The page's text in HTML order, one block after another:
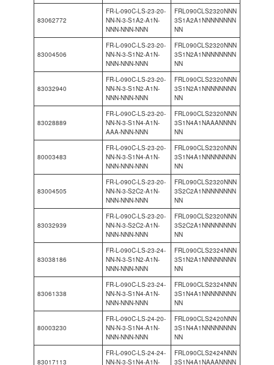
83062772
FR-L-090C-LS-23-20-
NN-N-3-S1A2-A1N-
NNN-NNN-NNN
FRL090CLS2320NNN
3S1A2A1NNNNNNNN
NN
83004506
FR-L-090C-LS-23-20-
NN-N-3-S1N2-A1N-
NNN-NNN-NNN
FRL090CLS2320NNN
3S1N2A1NNNNNNNN
NN
83032940
FR-L-090C-LS-23-20-
NN-N-3-S1N2-A1N-
NNN-NNN-NNN
FRL090CLS2320NNN
3S1N2A1NNNNNNNN
NN
83028889
FR-L-090C-LS-23-20-
NN-N-3-S1N4-A1N-
AAA-NNN-NNN
FRL090CLS2320NNN
3S1N4A1NAAANNNN
NN
80003483
FR-L-090C-LS-23-20-
NN-N-3-S1N4-A1N-
NNN-NNN-NNN
FRL090CLS2320NNN
3S1N4A1NNNNNNNN
NN
83004505
FR-L-090C-LS-23-20-
NN-N-3-S2C2-A1N-
NNN-NNN-NNN
FRL090CLS2320NNN
3S2C2A1NNNNNNNN
NN
83032939
FR-L-090C-LS-23-20-
NN-N-3-S2C2-A1N-
NNN-NNN-NNN
FRL090CLS2320NNN
3S2C2A1NNNNNNNN
NN
83038186
FR-L-090C-LS-23-24-
NN-N-3-S1N2-A1N-
NNN-NNN-NNN
FRL090CLS2324NNN
3S1N2A1NNNNNNNN
NN
83061338
FR-L-090C-LS-23-24-
NN-N-3-S1N4-A1N-
NNN-NNN-NNN
FRL090CLS2324NNN
3S1N4A1NNNNNNNN
NN
80003230
FR-L-090C-LS-24-20-
NN-N-3-S1N4-A1N-
NNN-NNN-NNN
FRL090CLS2420NNN
3S1N4A1NNNNNNNN
NN
83017113
FR-L-090C-LS-24-24-
NN-N-3-S1N4-A1N-
FRL090CLS2424NNN
3S1N4A1NAAANNNN